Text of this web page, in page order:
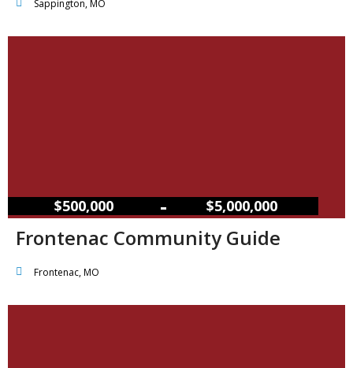
Sappington, MO
$500,000 – $5,000,000
Frontenac Community Guide
Frontenac, MO